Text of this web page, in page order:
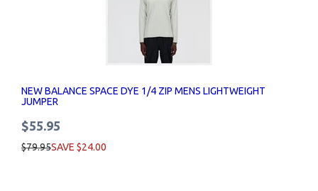
NEW BALANCE SPACE DYE 1/4 ZIP MENS LIGHTWEIGHT
JUMPER
$55.95
$79.95SAVE $24.00